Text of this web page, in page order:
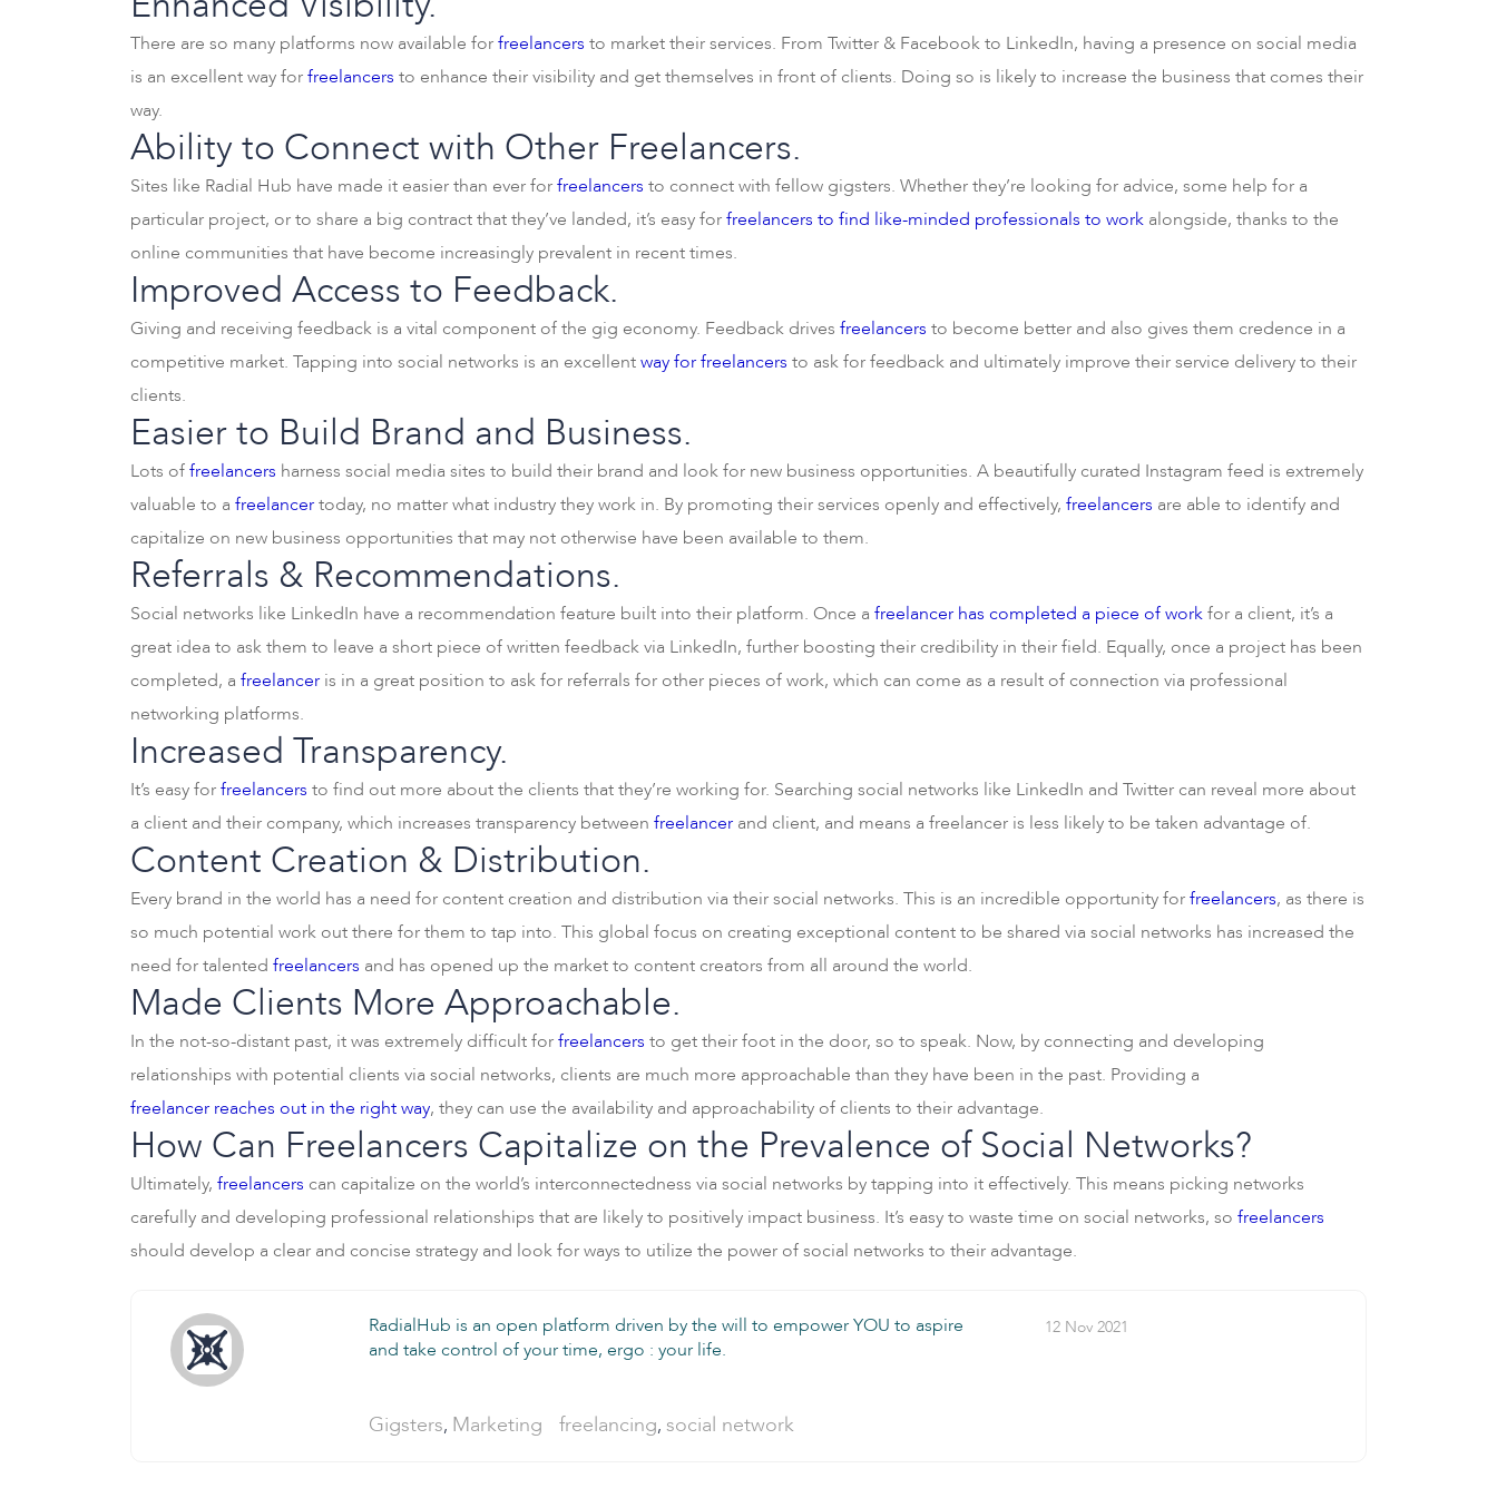
There are so many platforms now available forfreelancers to market their services. From Twitter & Facebook to LinkedIn, having a presence on social media
is an excellent way forfreelancers to enhance their visibility and get themselves in front of clients. Doing so is likely to increase the business that comes their
way.
Ability to Connect with Other Freelancers.
Sites like Radial Hub have made it easier than ever forfreelancers to connect with fellow gigsters. Whether they’re looking for advice, some help for a
particular project, or to share a big contract that they’ve landed, it’s easy forfreelancers to find like-minded professionals to work alongside, thanks to the
online communities that have become increasingly prevalent in recent times.
Improved Access to Feedback.
Giving and receiving feedback is a vital component of the gig economy. Feedback drives freelancers to become better and also gives them credence in a
competitive market. Tapping into social networks is an excellentway for freelancers to ask for feedback and ultimately improve their service delivery to their
clients.
Easier to Build Brand and Business.
Lots offreelancers harness social media sites to build their brand and look for new business opportunities. A beautifully curated Instagram feed is extremely
valuable to a freelancertoday, no matter what industry they work in. By promoting their services openly and effectively, freelancers are able to identify and
capitalize on new business opportunities that may not otherwise have been available to them.
Referrals & Recommendations.
Social networks like LinkedIn have a recommendation feature built into their platform. Once a freelancer has completed a piece of workfor a client, it’s a
great idea to ask them to leave a short piece of written feedback via LinkedIn, further boosting their credibility in their field. Equally, once a project has been
completed, a freelancer is in a great position to ask for referrals for other pieces of work, which can come as a result of connection via professional
networking platforms.
Increased Transparency.
It’s easy forfreelancers to find out more about the clients that they’re working for. Searching social networks like LinkedIn and Twitter can reveal more about
a client and their company, which increases transparency between freelancer and client, and means a freelancer is less likely to be taken advantage of.
Content Creation & Distribution.
Every brand in the world has a need for content creation and distribution via their social networks. This is an incredible opportunity forfreelancers, as there is
so much potential work out there for them to tap into. This global focus on creating exceptional content to be shared via social networks has increased the
need for talented freelancers and has opened up the market to content creators from all around the world.
Made Clients More Approachable.
In the not-so-distant past, it was extremely difficult forfreelancers to get their foot in the door, so to speak. Now, by connecting and developing
relationships with potential clients via social networks, clients are much more approachable than they have been in the past. Providing a
freelancer reaches out in the right way, they can use the availability and approachability of clients to their advantage.
How Can Freelancers Capitalize on the Prevalence of Social Networks?
Ultimately, freelancers can capitalize on the world’s interconnectedness via social networks by tapping into it effectively. This means picking networks
carefully and developing professional relationships that are likely to positively impact business. It’s easy to waste time on social networks, so freelancers
should develop a clear and concise strategy and look for ways to utilize the power of social networks to their advantage.
RadialHub is an open platform driven by the will to empower YOU to aspire
and take control of your time, ergo : your life.
12 Nov 2021
Categories:
Gigsters, Marketing Tags:
freelancing, social network